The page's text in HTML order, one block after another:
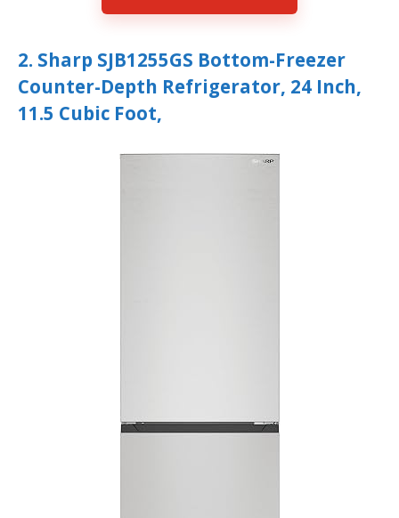
2. Sharp SJB1255GS Bottom-Freezer
Counter-Depth Refrigerator, 24 Inch,
11.5 Cubic Foot,